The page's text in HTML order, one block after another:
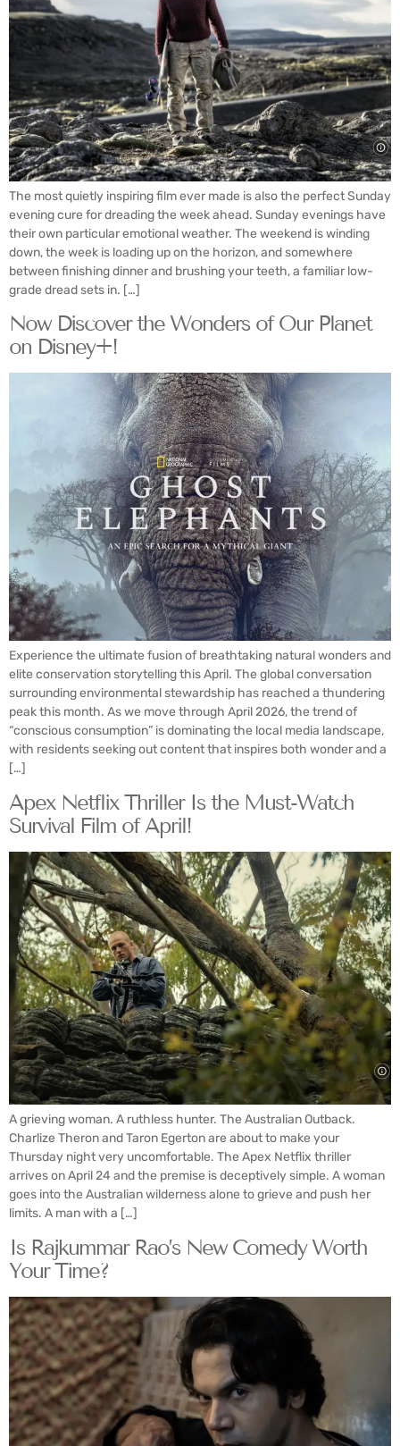
The most quietly inspiring film ever made is also the perfect Sunday
evening cure for dreading the week ahead. Sunday evenings have
their own particular emotional weather. The weekend is winding
down, the week is loading up on the horizon, and somewhere
between finishing dinner and brushing your teeth, a familiar low-
grade dread sets in. […]
Now Discover the Wonders of Our Planet
on Disney+!
Experience the ultimate fusion of breathtaking natural wonders and
elite conservation storytelling this April. The global conversation
surrounding environmental stewardship has reached a thundering
peak this month. As we move through April 2026, the trend of
“conscious consumption” is dominating the local media landscape,
with residents seeking out content that inspires both wonder and a
[…]
Apex Netflix Thriller Is the Must-Watch
Survival Film of April!
A grieving woman. A ruthless hunter. The Australian Outback.
Charlize Theron and Taron Egerton are about to make your
Thursday night very uncomfortable. The Apex Netflix thriller
arrives on April 24 and the premise is deceptively simple. A woman
goes into the Australian wilderness alone to grieve and push her
limits. A man with a […]
Is Rajkummar Rao’s New Comedy Worth
Your Time?